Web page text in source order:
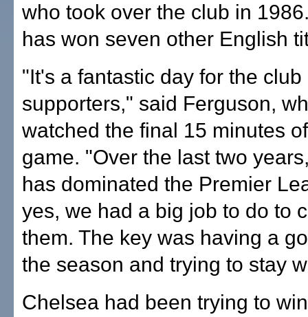
who took over the club in
has won seven other English
"It's a fantastic day for the club
supporters," said Ferguson,
watched the final 15 minutes
game. "Over the last two
has dominated the Premier
yes, we had a big job to do to
them. The key was having a
the season and trying to stay
Chelsea had been trying to